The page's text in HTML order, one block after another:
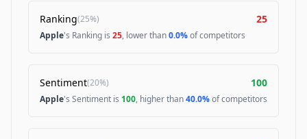
Ranking(25%) 25
Apple's Ranking is 25, lower than0.0%of competitors
Sentiment(20%) 100
Apple's Sentiment is 100, higher than40.0%of competitors